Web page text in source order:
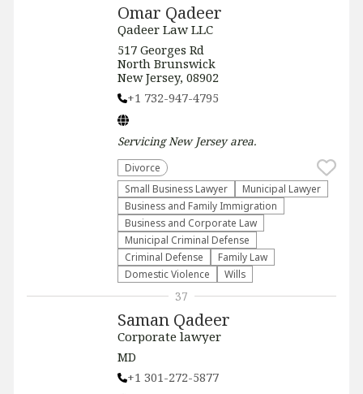
Omar Qadeer
Qadeer Law LLC
517 Georges Rd
North Brunswick
New Jersey, 08902
+1 732-947-4795
ServicingNew Jerseyarea.
Divorce
Small Business Lawyer
Municipal Lawyer
Business and Family Immigration
Business and Corporate Law
Municipal Criminal Defense
Criminal Defense
Family Law
Domestic Violence
Wills
Saman Qadeer
Corporate lawyer
MD
+1 301-272-5877
37